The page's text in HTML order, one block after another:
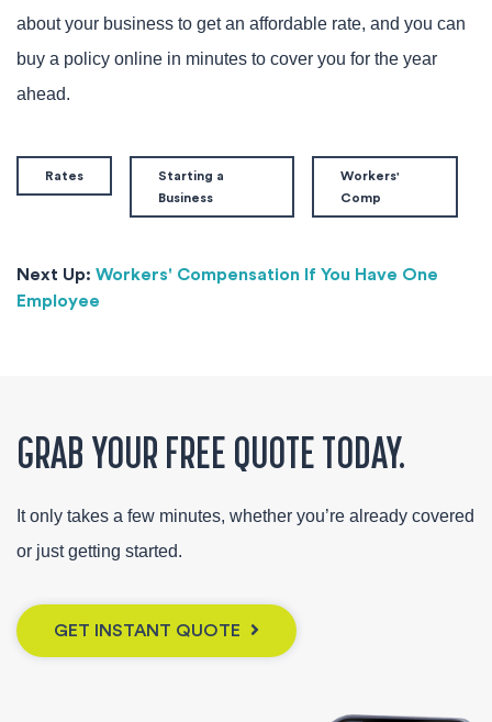
about your business to get an affordable rate, and you can
buy a policy online in minutes to cover you for the year
ahead.
Rates
Starting a
Business
Workers'
Comp
Next Up: Workers' Compensation If You Have One
Employee
GRAB YOUR FREE QUOTE TODAY.
It only takes a few minutes, whether you’re already covered
or just getting started.
GET INSTANT QUOTE